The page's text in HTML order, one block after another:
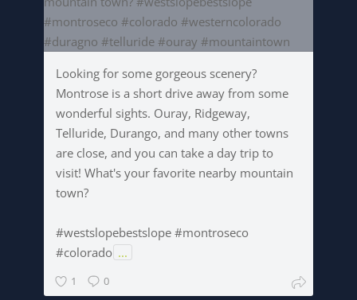
Looking for some gorgeous scenery?
Montrose is a short drive away from some
wonderful sights. Ouray, Ridgeway,
Telluride, Durango, and many other towns
are close, and you can take a day trip to
visit! What's your favorite nearby mountain
town?
#westslopebestslope #montroseco
#colorado ...
1 0